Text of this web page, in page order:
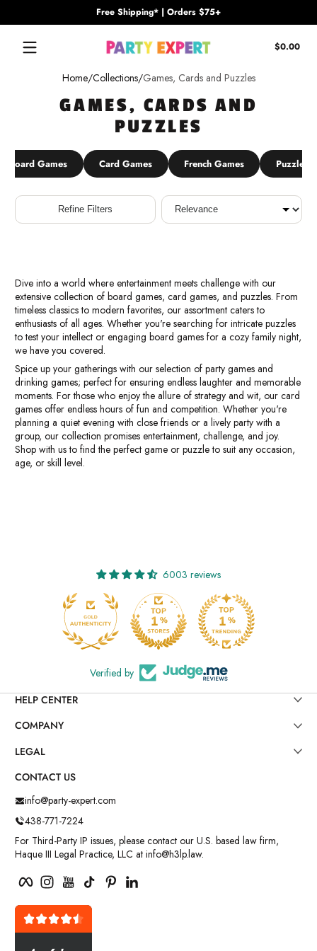
Free Shipping* | Orders $75+
$0.00
Home Collections Games, Cards and Puzzles
GAMES, CARDS AND
PUZZLES
Board Games Card Games French Games Puzzles
Refine Filters
Sort
Dive into a world where entertainment meets challenge with our
extensive collection of board games, card games, and puzzles. From
timeless classics to modern favorites, our assortment caters to
enthusiasts of all ages. Whether you're searching for intricate puzzles
to test your intellect or engaging board games for a cozy family night,
we have you covered.
Spice up your gatherings with our selection of party games and
drinking games; perfect for ensuring endless laughter and memorable
moments. For those who enjoy the allure of strategy and wit, our card
games offer endless hours of fun and competition. Whether you're
planning a quiet evening with close friends or a lively party with a
group, our collection promises entertainment, challenge, and joy.
Shop with us to find the perfect game or puzzle to suit any occasion,
age, or skill level.
6003 reviews
Verified by
HELP CENTER
COMPANY
LEGAL
CONTACT US
info@party-expert.com
438-771-7224
For Third-Party IP issues, please contact our U.S. based law firm,
Haque III Legal Practice, LLC at info@h3lp.law.
FacebookInstagramYouTubeTikTok Pinterest